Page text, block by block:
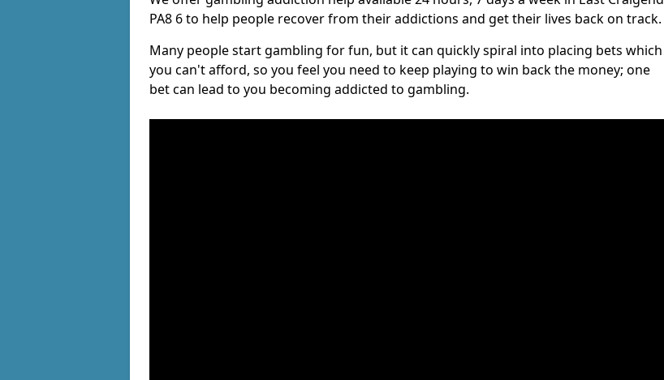
PA8 6 to help people recover from their addictions and get their lives back on track.
Many people start gambling for fun, but it can quickly spiral into placing bets which
you can't afford, so you feel you need to keep playing to win back the money; one
bet can lead to you becoming addicted to gambling.